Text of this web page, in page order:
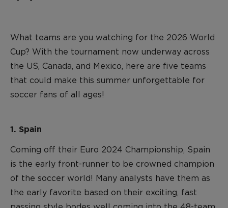
What teams are you watching for the 2026 World
Cup? With the tournament now underway across
the US, Canada, and Mexico, here are five teams
that could make this summer unforgettable for
soccer fans of all ages!
1. Spain
Coming off their Euro 2024 Championship, Spain
is the early front-runner to be crowned champion
of the soccer world! Many analysts have them as
the early favorite based on their exciting, fast